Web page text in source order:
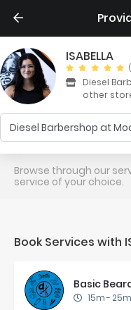
ISABELLA
Diesel
other
Diesel Barbershop at
Browse through our
service of your choice.
Book Services with
Ba­sic
15m- 25m